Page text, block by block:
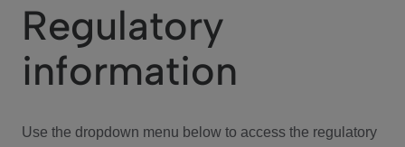
We Care
Investor Center
Regulatory
information
Use the dropdown menu below to access the regulatory